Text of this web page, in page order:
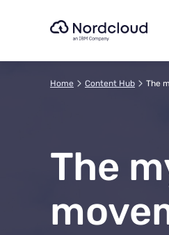
Home Content Hub The
The